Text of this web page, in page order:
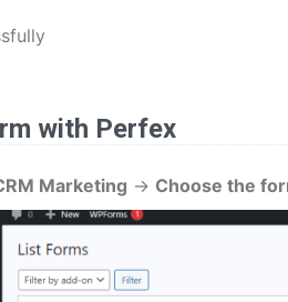
with Perfex
Marketing -> Choose the